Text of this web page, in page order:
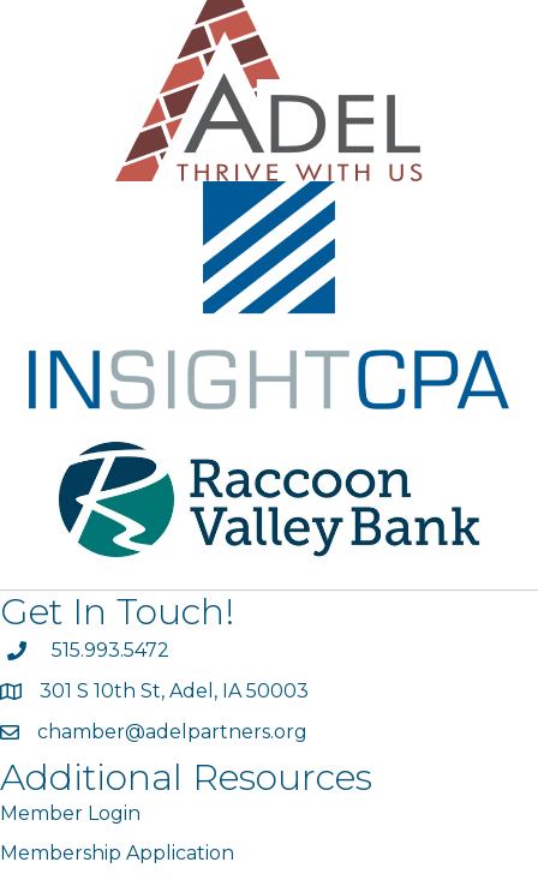
Get In Touch!
phone515.993.5472
map301 S 10th St, Adel, IA 50003
emailchamber@adelpartners.org
Additional Resources
Member Login
Membership Application